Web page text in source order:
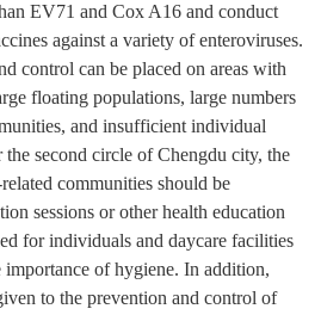
EV71 and Cox A16 and conduct
against a variety of enteroviruses.
control can be placed on areas with
floating populations, large numbers
and insufficient individual
second circle of Chengdu city, the
communities should be
sessions or other health education
for individuals and daycare facilities
of hygiene. In addition,
to the prevention and control of